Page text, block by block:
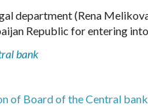
department (Rena
Republic for entering
bank
of Board of the Central